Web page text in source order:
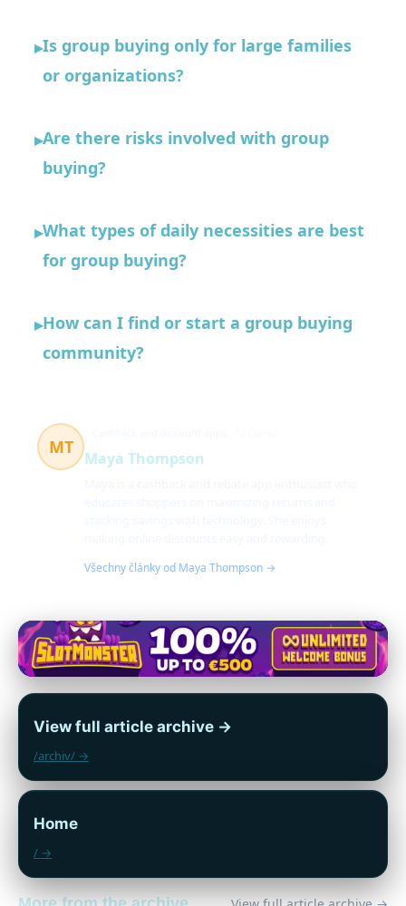
▸Is group buying only for large families
or organizations?
▸Are there risks involved with group
buying?
▸What types of daily necessities are best
for group buying?
▸How can I find or start a group buying
community?
MT
Maya Thompson
Všechny články od Maya Thompson →
View full article archive →
/archiv/ →
Home
/ →